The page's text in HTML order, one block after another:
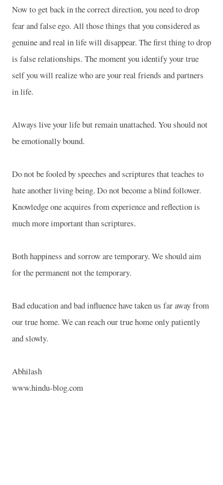
Now to get back in the correct direction, you need to drop
fear and false ego. All those things that you considered as
genuine and real in life will disappear. The first thing to drop
is false relationships. The moment you identify your true
self you will realize who are your real friends and partners
in life.
Always live your life but remain unattached. You should not
be emotionally bound.
Do not be fooled by speeches and scriptures that teaches to
hate another living being. Do not become a blind follower.
Knowledge one acquires from experience and reflection is
much more important than scriptures.
Both happiness and sorrow are temporary. We should aim
for the permanent not the temporary.
Bad education and bad influence have taken us far away from
our true home. We can reach our true home only patiently
and slowly.
Abhilash
www.hindu-blog.com